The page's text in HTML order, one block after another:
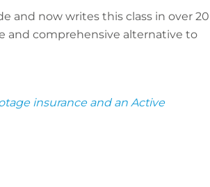
and now writes this class in over 20
and comprehensive alternative to
insurance and an Active